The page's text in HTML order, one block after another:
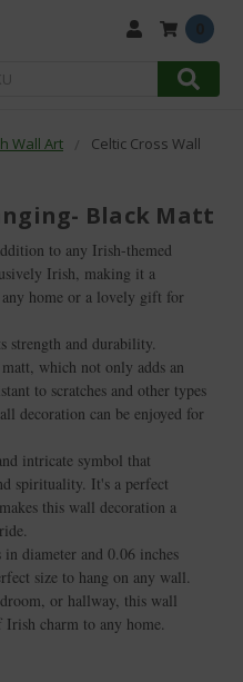
Wall Art
Celtic Cross Wall
Black Matt
to any Irish-themed
Irish, making it a
home or a lovely gift for
strength and durability.
which not only adds an
to scratches and other types
decoration can be enjoyed for
intricate symbol that
spirituality. It's a perfect
this wall decoration a
diameter and 0.06 inches
size to hang on any wall.
or hallway, this wall
charm to any home.